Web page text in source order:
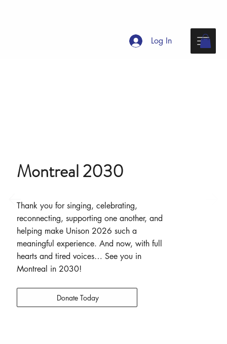
Log In
Montreal 2030
Thank you for singing, celebrating,
reconnecting, supporting one another, and
helping make Unison 2026 such a
meaningful experience. And now, with full
hearts and tired voices… See you in
Montreal in 2030!
Donate Today